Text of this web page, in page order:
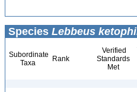
Species Lebbeus
Subordinate
Taxa
Rank
Verified
Standards
Met